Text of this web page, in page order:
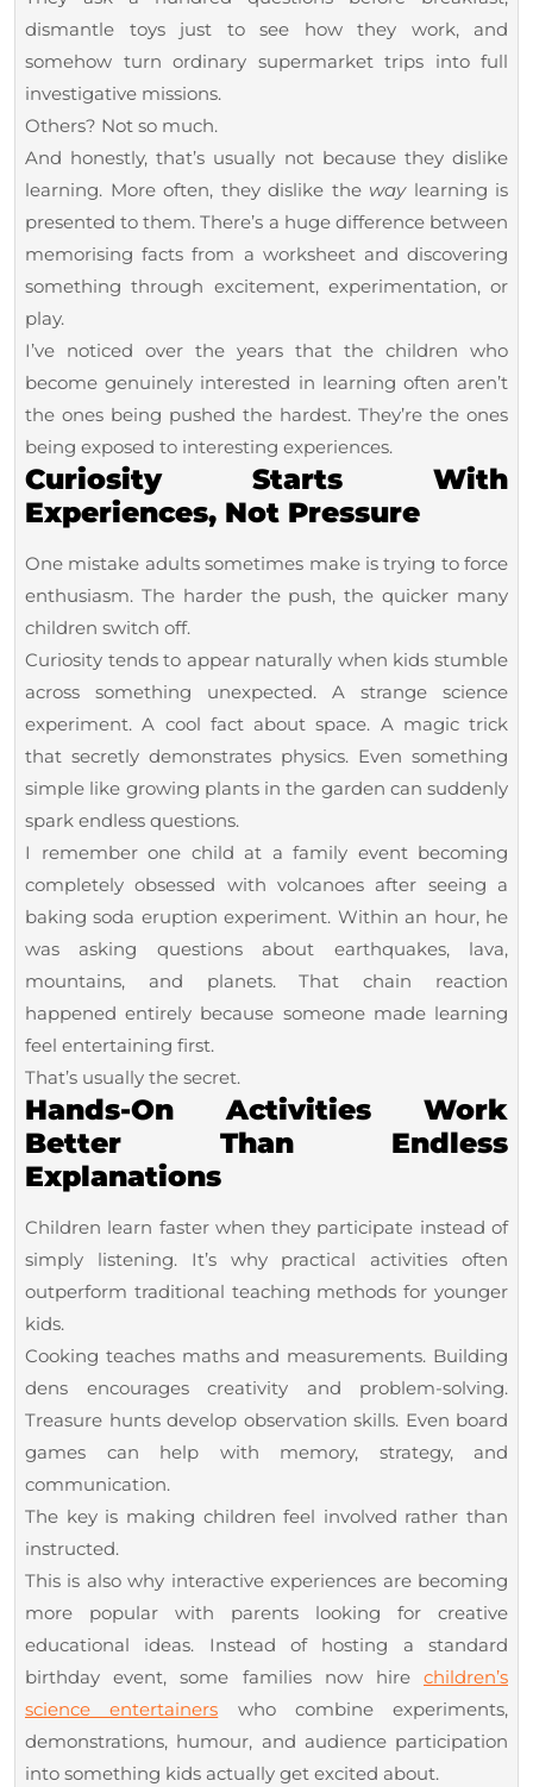
Ways
to
Make
Learning
Feel
Exciting
Again
dismantle toys just to see how they work, and
somehow turn ordinary supermarket trips into full
investigative missions.
Others? Not so much.
And honestly, that’s usually not because they dislike
learning. More often, they dislike the waylearning is
presented to them. There’s a huge difference between
memorising facts from a worksheet and discovering
something through excitement, experimentation, or
play.
I’ve noticed over the years that the children who
become genuinely interested in learning often aren’t
the ones being pushed the hardest. They’re the ones
being exposed to interesting experiences.
Curiosity Starts With
Experiences, Not Pressure
One mistake adults sometimes make is trying to force
enthusiasm. The harder the push, the quicker many
children switch off.
Curiosity tends to appear naturally when kids stumble
across something unexpected. A strange science
experiment. A cool fact about space. A magic trick
that secretly demonstrates physics. Even something
simple like growing plants in the garden can suddenly
spark endless questions.
I remember one child at a family event becoming
completely obsessed with volcanoes after seeing a
baking soda eruption experiment. Within an hour, he
was asking questions about earthquakes, lava,
mountains, and planets. That chain reaction
happened entirely because someone made learning
feel entertaining first.
That’s usually the secret.
Hands-On Activities Work
Better Than Endless
Explanations
Children learn faster when they participate instead of
simply listening. It’s why practical activities often
outperform traditional teaching methods for younger
kids.
Cooking teaches maths and measurements. Building
dens encourages creativity and problem-solving.
Treasure hunts develop observation skills. Even board
games can help with memory, strategy, and
communication.
The key is making children feel involved rather than
instructed.
This is also why interactive experiences are becoming
more popular with parents looking for creative
educational ideas. Instead of hosting a standard
birthday event, some families now hire children’s
science entertainers who combine experiments,
demonstrations, humour, and audience participation
into something kids actually get excited about.